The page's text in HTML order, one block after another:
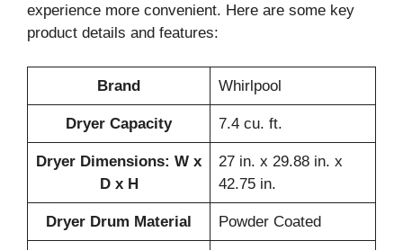
experience more convenient. Here are some key
product details and features:
Brand Whirlpool
Dryer Capacity 7.4 cu. ft.
Dryer Dimensions: W x
D x H
27 in. x 29.88 in. x
42.75 in.
Dryer Drum Material Powder Coated